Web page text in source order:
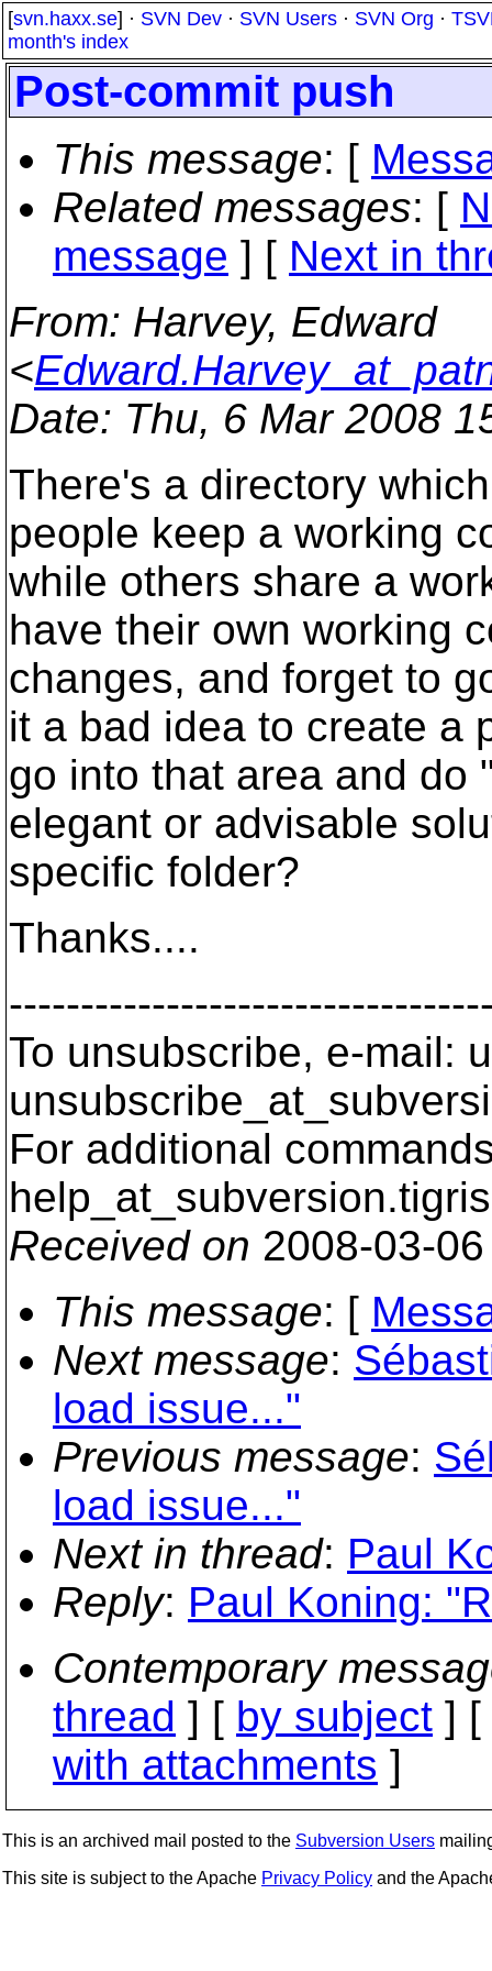
[svn.haxx.se] · SVN Dev · SVN Users · SVN Org ·
month's index
Post-commit push
This message: [
Related messages: [
message ] [ Next in
From: Harvey, Edward
<
Date: Thu, 6 Mar 2008
There's a directory
people keep a working
while others share a
have their own working
changes, and forget to
it a bad idea to create a
go into that area and do
elegant or advisable
specific folder?
Thanks....
To unsubscribe, e-mail:
For additional
help_at_subversion.
Received on 2008-03-
This message: [
Next message:
load issue..."
Previous message:
load issue..."
Next in thread: Paul
Reply: Paul Koning:
Contemporary
thread ] [ by subject ] [
with attachments ]
This is an archived mail posted to the Subversion Users
This site is subject to the Apache Privacy Policy and the